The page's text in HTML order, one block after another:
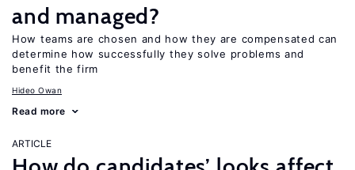
and managed?
How teams are chosen and how they are compensated can
determine how successfully they solve problems and
benefit the firm
Hideo Owan
Read more
ARTICLE